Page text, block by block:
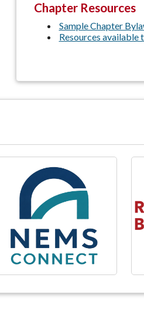
Chapter Resources
Sample Chapter
Resources available